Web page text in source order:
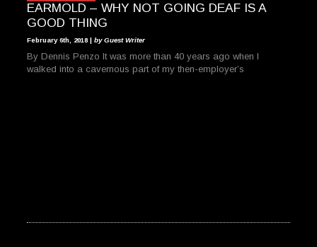
EARMOLD – WHY NOT GOING DEAF IS A
GOOD THING
February 6th, 2018 | by Guest Writer
By Dennis Penzo It was more than 40 years ago when I
walked into a cavernous part of my then-employer’s